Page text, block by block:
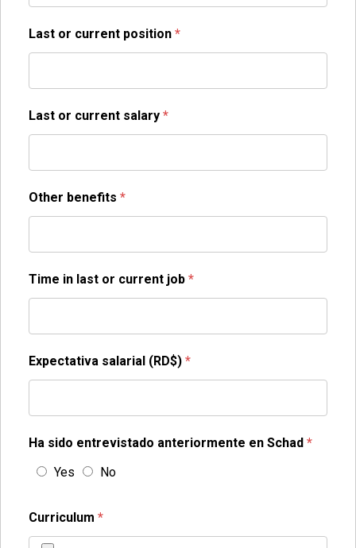
Last or current position *
Last or current salary *
Other benefits *
Time in last or current job *
Expectativa salarial (RD$) *
Ha sido entrevistado anteriormente en Schad *
Yes
No
Curriculum *